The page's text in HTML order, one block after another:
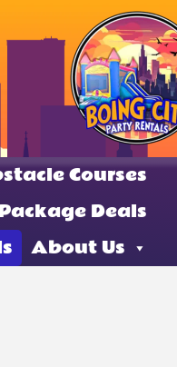
Courses
Deals
About Us